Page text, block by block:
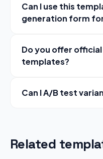
Can I use this
generation form
Do you offer
templates?
Can I A/B test
Related